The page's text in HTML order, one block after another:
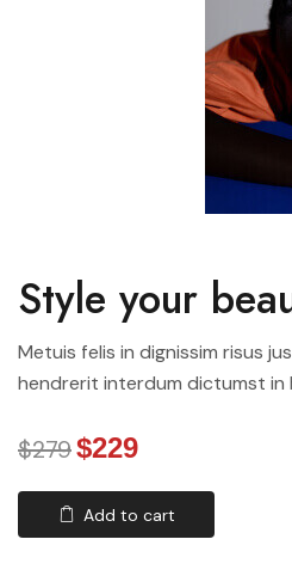
Style your
Metuis felis in dignissim risus
hendrerit interdum dictumst in
$279$229
Add to cart